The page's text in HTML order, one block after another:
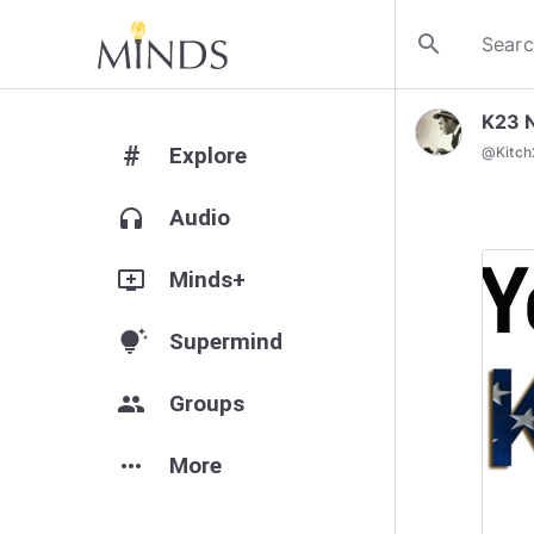
search
# Explore
headphones Audio
add_to_queue Minds+
tips_and_updates Supermind
group Groups
more_horiz More
K23
@